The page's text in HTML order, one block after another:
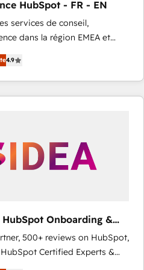
HubSpot - FR - EN
services de conseil,
dans la région EMEA et
de 115 experts en
Growth, Revops, CRM et
integrator. With over 115
4.9
Onboarding &
500+ reviews on HubSpot,
Certified Experts &
★ 1,500+ implementations